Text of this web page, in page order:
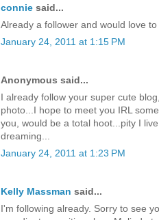
connie said...
Already a follower and would love
January 24, 2011 at 1:15 PM
Anonymous said...
I already follow your super cute
photo...I hope to meet you IRL
you, would be a total hoot...pity I
dreaming...
January 24, 2011 at 1:23 PM
Kelly Massman said...
I'm following already. Sorry to see